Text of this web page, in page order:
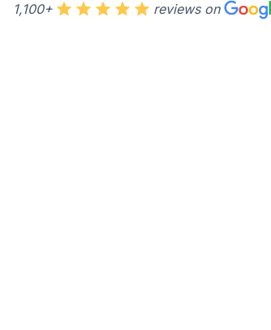
1,100+ reviews on